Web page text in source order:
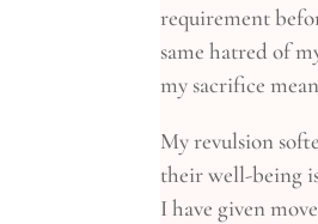
requirement
same hatred of
my sacrifice
My revulsion
their well-being
I have given